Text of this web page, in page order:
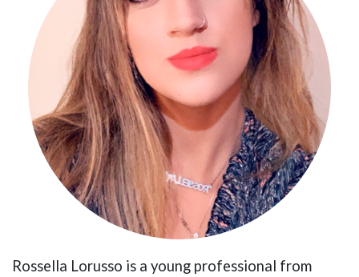
Rossella Lorusso is a young professional from